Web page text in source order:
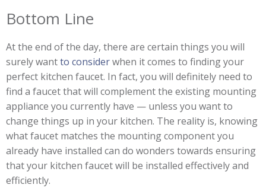
Bottom Line
At the end of the day, there are certain things you will
surely wantto considerwhen it comes to finding your
perfect kitchen faucet. In fact, you will definitely need to
find a faucet that will complement the existing mounting
appliance you currently have — unless you want to
change things up in your kitchen. The reality is, knowing
what faucet matches the mounting component you
already have installed can do wonders towards ensuring
that your kitchen faucet will be installed effectively and
efficiently.